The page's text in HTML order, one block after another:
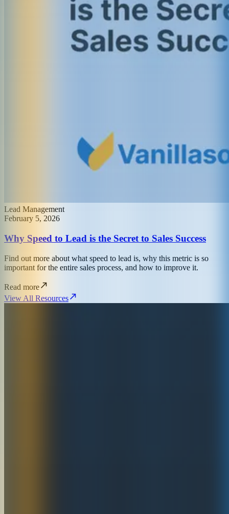
Lead Management
February 5, 2026
Why Speed to Lead is the Secret to Sales Success
Find out more about what speed to lead is, why this metric is so
important for the entire sales process, and how to improve it.
Read more
View All Resources